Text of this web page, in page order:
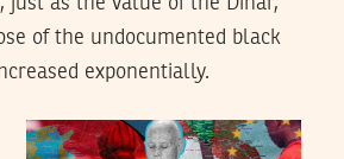
of the undocumented black
exponentially.